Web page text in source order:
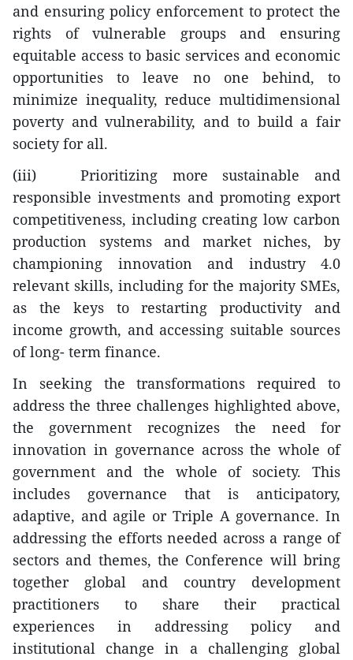
and ensuring policy enforcement to protect the
rights of vulnerable groups and ensuring
equitable access to basic services and economic
opportunities to leave no one behind, to
minimize inequality, reduce multidimensional
poverty and vulnerability, and to build a fair
society for all.
(iii) Prioritizing more sustainable and
responsible investments and promoting export
competitiveness, including creating low carbon
production systems and market niches, by
championing innovation and industry 4.0
relevant skills, including for the majority SMEs,
as the keys to restarting productivity and
income growth, and accessing suitable sources
of long- term finance.
In seeking the transformations required to
address the three challenges highlighted above,
the government recognizes the need for
innovation in governance across the whole of
government and the whole of society. This
includes governance that is anticipatory,
adaptive, and agile or Triple A governance. In
addressing the efforts needed across a range of
sectors and themes, the Conference will bring
together global and country development
practitioners to share their practical
experiences in addressing policy and
institutional change in a challenging global